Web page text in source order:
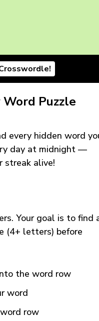
Puzzle
every hidden word
day at midnight —
streak alive!
Your goal is to find
(4+ letters) before
the word row
word
row